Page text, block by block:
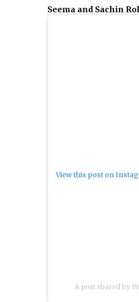
Seema and Sachin
View this post on
A post shared by